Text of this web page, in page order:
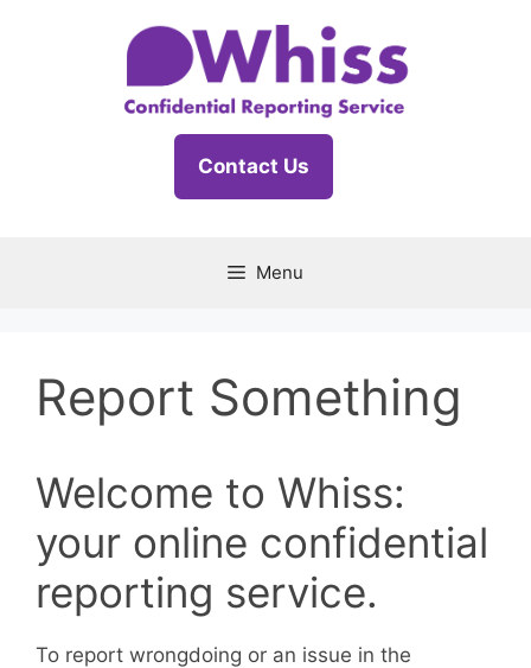
Contact Us
Menu
Report Something
Welcome to Whiss:
your online confidential
reporting service.
To report wrongdoing or an issue in the